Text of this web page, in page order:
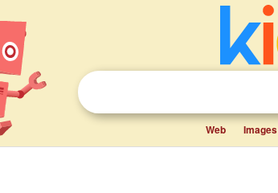
Web Images